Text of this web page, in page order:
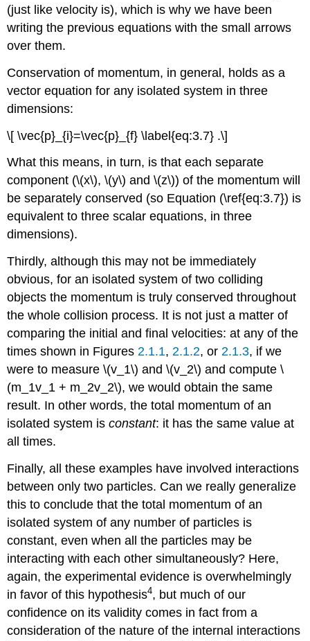
(just like velocity is), which is why we have been
writing the previous equations with the small arrows
over them.
Conservation of momentum, in general, holds as a
vector equation for any isolated system in three
dimensions:
\[ \vec{p}_{i}=\vec{p}_{f} \label{eq:3.7} .\]
What this means, in turn, is that each separate
component (\(x\), \(y\) and \(z\)) of the momentum will
be separately conserved (so Equation (\ref{eq:3.7}) is
equivalent to three scalar equations, in three
dimensions).
Thirdly, although this may not be immediately
obvious, for an isolated system of two colliding
objects the momentum is truly conserved throughout
the whole collision process. It is not just a matter of
comparing the initial and final velocities: at any of the
times shown in Figures2.1.1,2.1.2, or2.1.3, if we
were to measure \(v_1\) and \(v_2\) and compute \
(m_1v_1 + m_2v_2\), we would obtain the same
result. In other words, the total momentum of an
isolated system isconstant: it has the same value at
all times.
Finally, all these examples have involved interactions
between only two particles. Can we really generalize
this to conclude that the total momentum of an
isolated system of any number of particles is
constant, even when all the particles may be
interacting with each other simultaneously? Here,
again, the experimental evidence is overwhelmingly
in favor of this hypothesis4, but much of our
confidence on its validity comes in fact from a
consideration of the nature of the internal interactions